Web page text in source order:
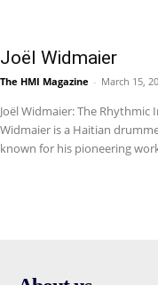
Joël Widmaier
The HMI Magazine - March 15,
Joël Widmaier: The Rhythmic
Widmaier is a Haitian
known for his pioneering